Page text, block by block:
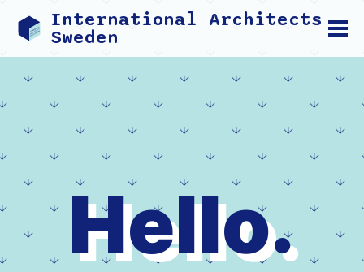
International Architects
Sweden
Hello.